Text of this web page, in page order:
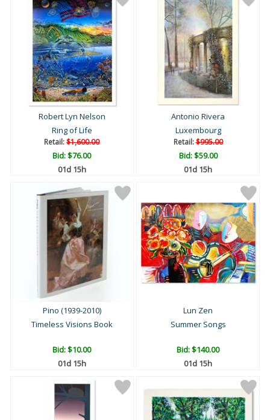
Robert Lyn Nelson
Ring of Life
Retail:$1,600.00
Bid:$76.00
01d 15h
Antonio Rivera
Luxembourg
Retail:$995.00
Bid:$59.00
01d 15h
Pino (1939-2010)
Timeless Visions Book
Bid:$10.00
01d 15h
Lun Zen
Summer Songs
Bid:$140.00
01d 15h